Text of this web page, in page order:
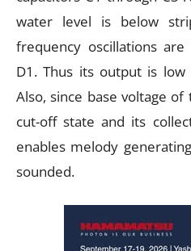
water level is below
frequency oscillations
D1. Thus its output is low
Also, since base voltage
cut-off state and its
enables melody
sounded.